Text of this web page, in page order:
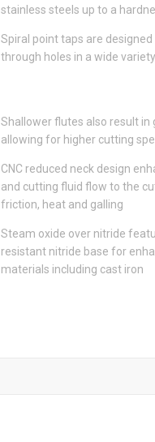
stainless steels up to a
Spiral point taps are
through holes in a wide
Shallower flutes also result
allowing for higher cutting
CNC reduced neck design
and cutting fluid flow to the
friction, heat and galling
Steam oxide over nitride
resistant nitride base for
materials including cast iron